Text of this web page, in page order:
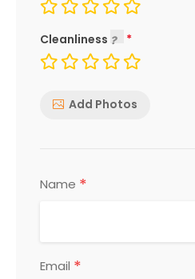
Cleanliness
Add Photos
Name *
Email *